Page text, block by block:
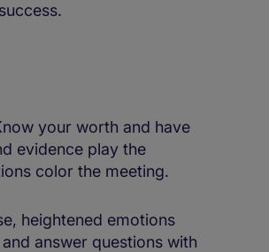
your worth and have
evidence play the
color the meeting.
heightened emotions
answer questions with